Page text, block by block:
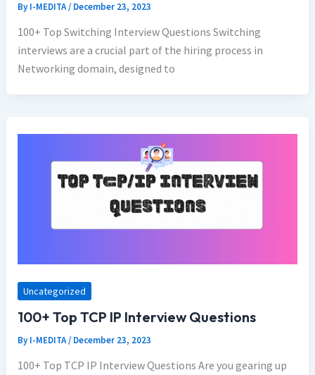
ByI-MEDITA/ December 23, 2023
100+ Top Switching Interview Questions Switching
interviews are a crucial part of the hiring process in
Networking domain, designed to
Uncategorized
100+ Top TCP IP Interview Questions
ByI-MEDITA/ December 23, 2023
100+ Top TCP IP Interview Questions Are you gearing up